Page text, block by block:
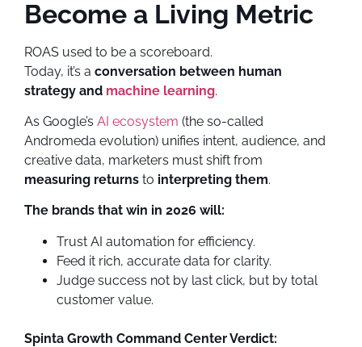
Become a Living Metric
ROAS used to be a scoreboard.
Today, it’s a conversation between human
strategy and machine learning.
As Google’s AI ecosystem (the so-called
Andromeda evolution) unifies intent, audience, and
creative data, marketers must shift from
measuring returns to interpreting them.
The brands that win in 2026 will:
Trust AI automation for efficiency.
Feed it rich, accurate data for clarity.
Judge success not by last click, but by total
customer value.
Spinta Growth Command Center Verdict: